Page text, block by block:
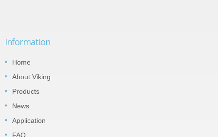
Information
Home
About Viking
Products
News
Application
FAQ